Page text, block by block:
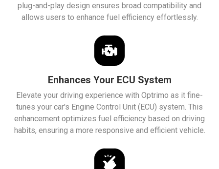
plug-and-play design ensures broad compatibility and
allows users to enhance fuel efficiency effortlessly.
Enhances Your ECU System
Elevate your driving experience with Optrimo as it fine-
tunes your car's Engine Control Unit (ECU) system. This
enhancement optimizes fuel efficiency based on driving
habits, ensuring a more responsive and efficient vehicle.